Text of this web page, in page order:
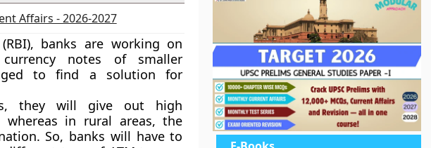
Affairs - 2026-2027
banks are working on
notes of smaller
to find a solution for
they will give out high
whereas in rural areas, the
So, banks will have to